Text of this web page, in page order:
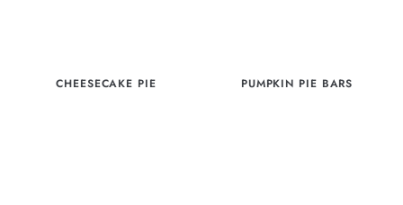
CHEESECAKE PIE PUMPKIN PIE BARS